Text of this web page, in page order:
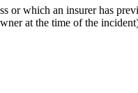
which an insurer has
at the time of the